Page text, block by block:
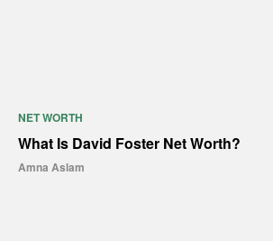
NET WORTH
What Is David Foster Net Worth?
Amna Aslam